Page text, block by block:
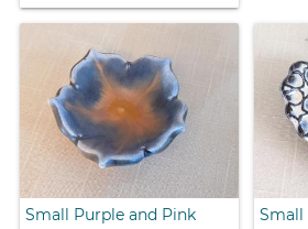
Small Purple and Pink
Small